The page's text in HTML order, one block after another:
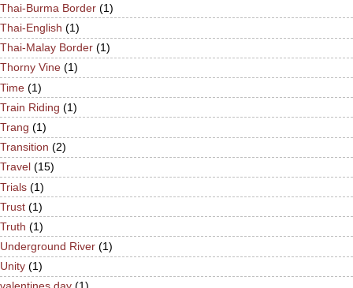
Thai-Burma Border (1)
Thai-English (1)
Thai-Malay Border (1)
Thorny Vine (1)
Time (1)
Train Riding (1)
Trang (1)
Transition (2)
Travel (15)
Trials (1)
Trust (1)
Truth (1)
Underground River (1)
Unity (1)